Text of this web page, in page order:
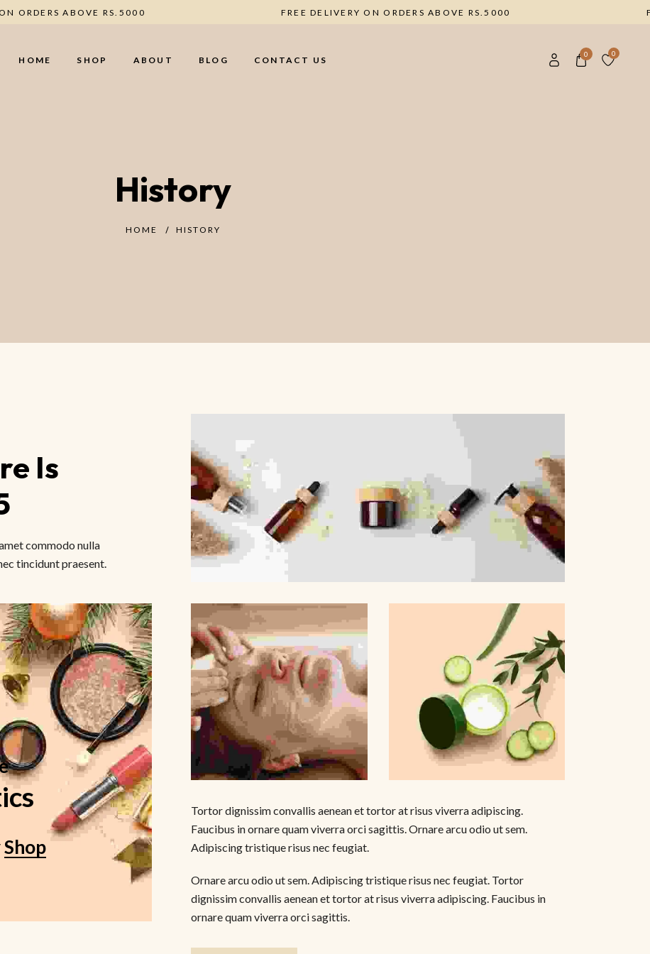
ON ORDERS ABOVE RS.5000 FREE DELIVERY ON ORDERS ABOVE RS.5000
HOME SHOP ABOUT BLOG CONTACT US
0 0
History
HOME HISTORY
Is
commodo nulla
tincidunt praesent.
Shop
Tortor dignissim convallis aenean et tortor at risus viverra adipiscing.
Faucibus in ornare quam viverra orci sagittis. Ornare arcu odio ut sem.
Adipiscing tristique risus nec feugiat.
Ornare arcu odio ut sem. Adipiscing tristique risus nec feugiat. Tortor
dignissim convallis aenean et tortor at risus viverra adipiscing. Faucibus in
ornare quam viverra orci sagittis.